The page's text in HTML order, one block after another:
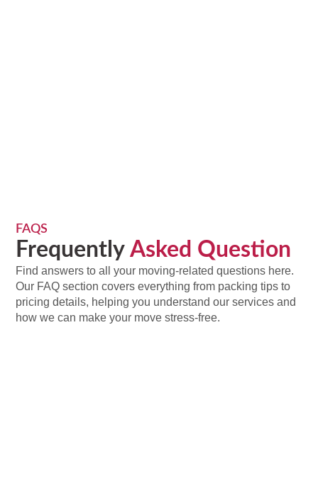
FAQS
FrequentlyAsked Question
Find answers to all your moving-related questions here.
Our FAQ section covers everything from packing tips to
pricing details, helping you understand our services and
how we can make your move stress-free.